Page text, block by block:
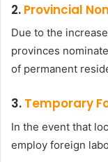
2. Provincial
Due to the
provinces
of permanent
3. Temporary
In the event that
employ foreign